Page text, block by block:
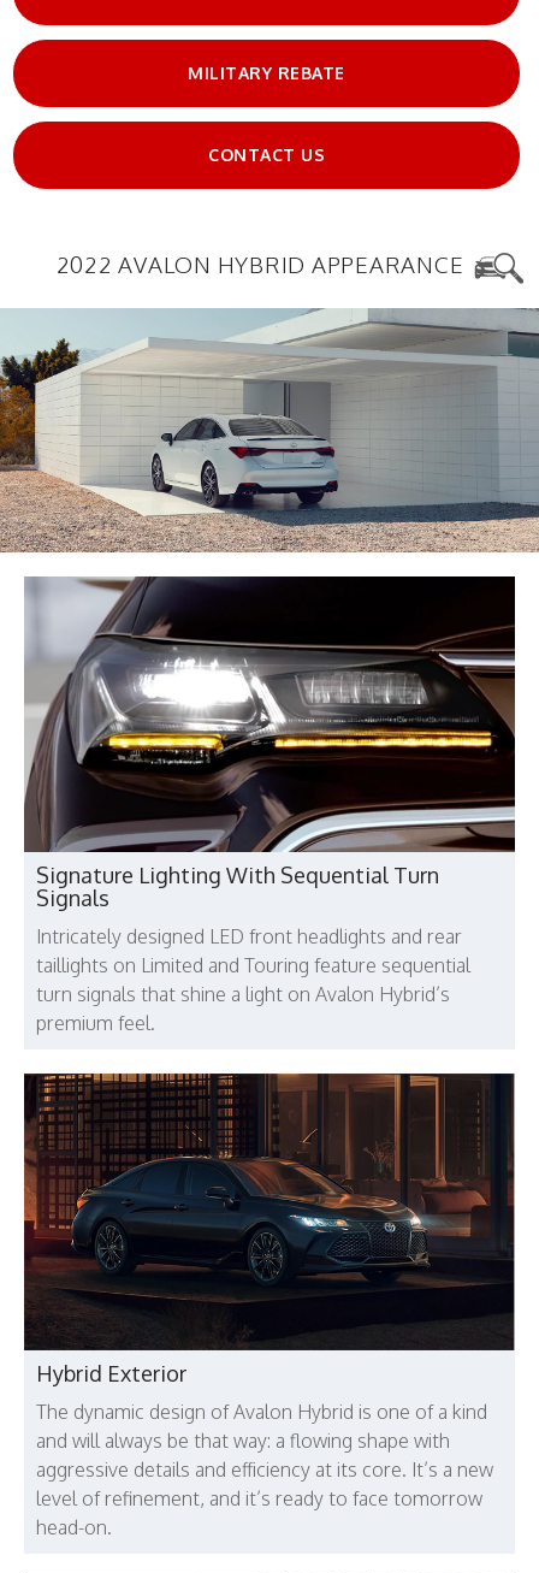
MILITARY REBATE
CONTACT US
2022 AVALON HYBRID APPEARANCE
Signature Lighting With Sequential Turn
Signals
Intricately designed LED front headlights and rear
taillights on Limited and Touring feature sequential
turn signals that shine a light on Avalon Hybrid’s
premium feel.
Hybrid Exterior
The dynamic design of Avalon Hybrid is one of a kind
and will always be that way: a flowing shape with
aggressive details and efficiency at its core. It’s a new
level of refinement, and it’s ready to face tomorrow
head-on.